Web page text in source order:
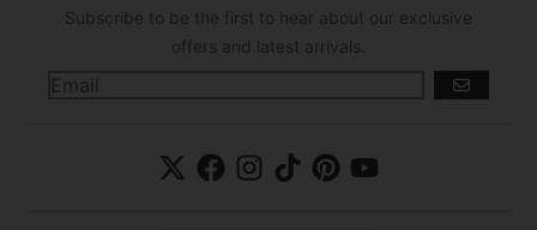
Subscribe to be the first to hear about our exclusive
offers and latest arrivals.
GO